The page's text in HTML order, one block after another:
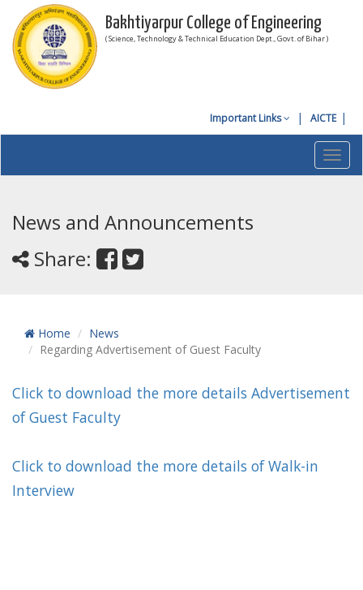
Bakhtiyarpur College of Engineering
( Science, Technology & Technical Education Dept., Govt. of Bihar )
Important Links AICTE
News and Announcements
Share:
Home
News
Regarding Advertisement of Guest Faculty
Click to download the more details Advertisement
of Guest Faculty
Click to download the more details of Walk-in
Interview